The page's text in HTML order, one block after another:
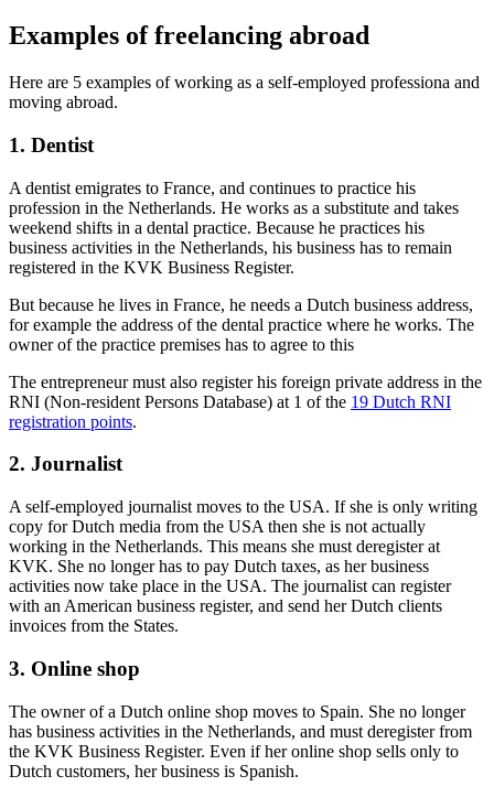
Examples of freelancing abroad
Here are 5 examples of working as a self-employed professiona and
moving abroad.
1. Dentist
A dentist emigrates to France, and continues to practice his
profession in the Netherlands. He works as a substitute and takes
weekend shifts in a dental practice. Because he practices his
business activities in the Netherlands, his business has to remain
registered in the KVK Business Register.
But because he lives in France, he needs a Dutch business address,
for example the address of the dental practice where he works. The
owner of the practice premises has to agree to this
The entrepreneur must also register his foreign private address in the
RNI (Non-resident Persons Database) at 1 of the 19 Dutch RNI
registration points.
2. Journalist
A self-employed journalist moves to the USA. If she is only writing
copy for Dutch media from the USA then she is not actually
working in the Netherlands. This means she must deregister at
KVK. She no longer has to pay Dutch taxes, as her business
activities now take place in the USA. The journalist can register
with an American business register, and send her Dutch clients
invoices from the States.
3. Online shop
The owner of a Dutch online shop moves to Spain. She no longer
has business activities in the Netherlands, and must deregister from
the KVK Business Register. Even if her online shop sells only to
Dutch customers, her business is Spanish.